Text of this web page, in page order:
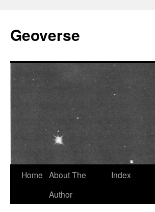
content
Geoverse
Home About The
Author
Index